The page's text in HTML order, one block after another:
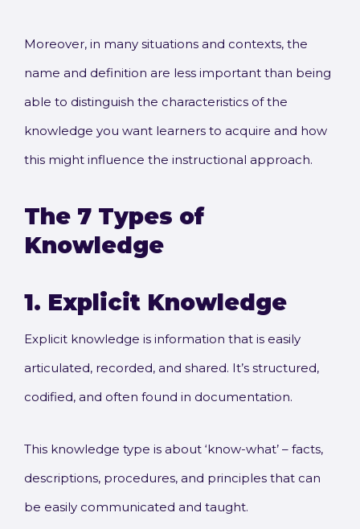
Moreover, in many situations and contexts, the
name and definition are less important than being
able to distinguish the characteristics of the
knowledge you want learners to acquire and how
this might influence the instructional approach.
The 7 Types of
Knowledge
1. Explicit Knowledge
Explicit knowledge is information that is easily
articulated, recorded, and shared. It’s structured,
codified, and often found in documentation.
This knowledge type is about ‘know-what’ – facts,
descriptions, procedures, and principles that can
be easily communicated and taught.